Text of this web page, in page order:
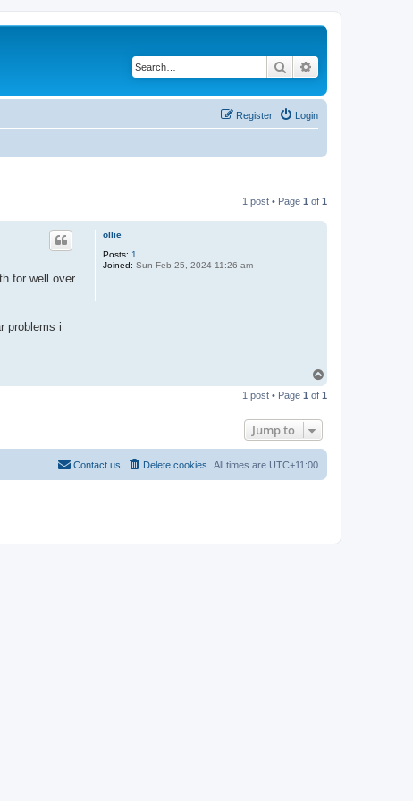
Search
Login
Register
1 post • Page 1 of 1
ollie
Posts: 1
Joined: Sun Feb 25, 2024 11:26 am
for well over
problems i
p
1 post • Page 1 of 1
Jump to
All times are UTC+11:00
Delete cookies
Contact us